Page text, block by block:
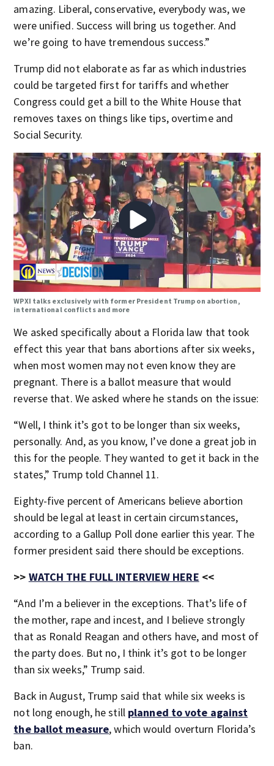
amazing. Liberal, conservative, everybody was, we
were unified. Success will bring us together. And
we’re going to have tremendous success.”
Trump did not elaborate as far as which industries
could be targeted first for tariffs and whether
Congress could get a bill to the White House that
removes taxes on things like tips, overtime and
Social Security.
WPXI talks exclusively with former President Trump on abortion,
international conflicts and more
We asked specifically about a Florida law that took
effect this year that bans abortions after six weeks,
when most women may not even know they are
pregnant. There is a ballot measure that would
reverse that. We asked where he stands on the issue:
“Well, I think it’s got to be longer than six weeks,
personally. And, as you know, I’ve done a great job in
this for the people. They wanted to get it back in the
states,” Trump told Channel 11.
Eighty-five percent of Americans believe abortion
should be legal at least in certain circumstances,
according to a Gallup Poll done earlier this year. The
former president said there should be exceptions.
>> WATCH THE FULL INTERVIEW HERE <<
“And I’m a believer in the exceptions. That’s life of
the mother, rape and incest, and I believe strongly
that as Ronald Reagan and others have, and most of
the party does. But no, I think it’s got to be longer
than six weeks,” Trump said.
Back in August, Trump said that while six weeks is
not long enough, he still planned to vote against
the ballot measure, which would overturn Florida’s
ban.